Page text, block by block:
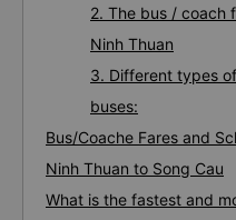
2. The bus / coach
Ninh Thuan
3. Different types
buses:
Bus/Coache Fares and
Ninh Thuan to Song Cau
What is the fastest and